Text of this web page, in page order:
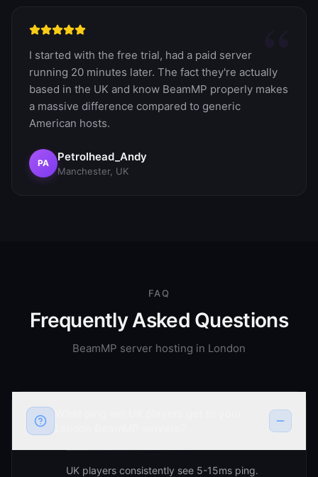
I started with the free trial, had a paid server
running 20 minutes later. The fact they're actually
based in the UK and know BeamMP properly makes
a massive difference compared to generic
American hosts.
PA Petrolhead_Andy
Manchester, UK
FAQ
Frequently Asked Questions
BeamMP server hosting in London
UK players consistently see 5-15ms ping.